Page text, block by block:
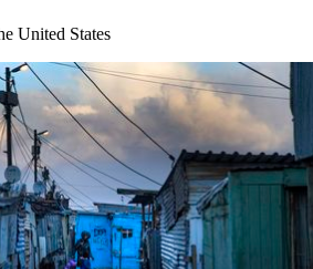
United States